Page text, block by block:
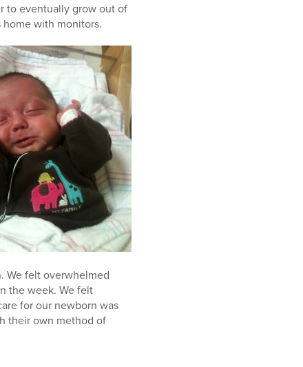
to eventually grow out of
with monitors.
We felt overwhelmed
the week. We felt
for our newborn was
their own method of